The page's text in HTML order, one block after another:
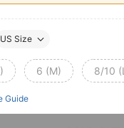
US Size
6 (M) 8/10
Guide